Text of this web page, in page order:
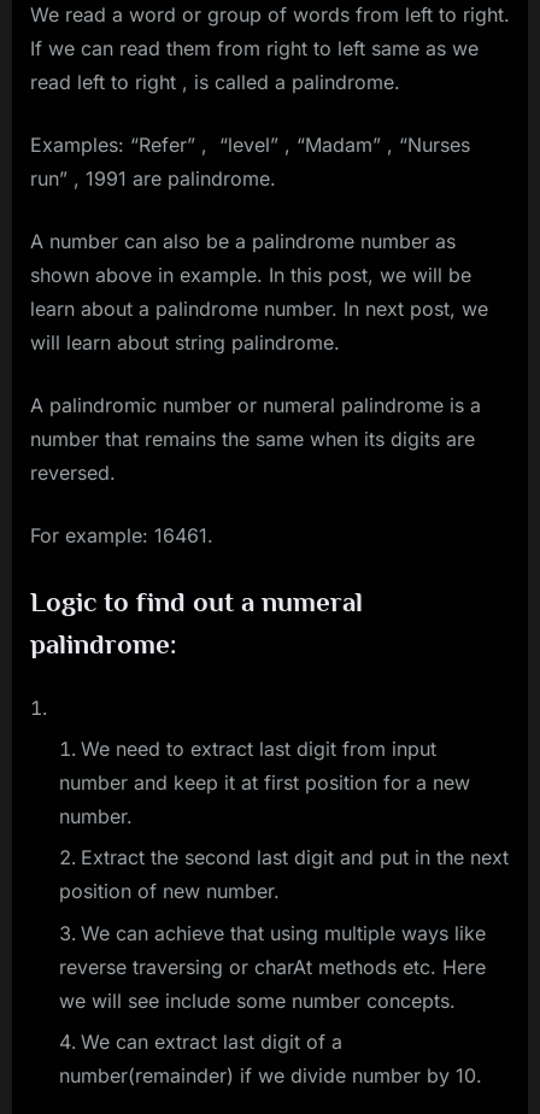
We read a word or group of words from left to right.
If we can read them from right to left same as we
read left to right , is called a palindrome.
Examples: “Refer” , “level” , “Madam” , “Nurses
run” , 1991 are palindrome.
A number can also be a palindrome number as
shown above in example. In this post, we will be
learn about a palindrome number. In next post, we
will learn about string palindrome.
A palindromic number or numeral palindrome is a
number that remains the same when its digits are
reversed.
For example: 16461.
Logic to find out a numeral
palindrome:
We need to extract last digit from input
number and keep it at first position for a new
number.
Extract the second last digit and put in the next
position of new number.
We can achieve that using multiple ways like
reverse traversing or charAt methods etc. Here
we will see include some number concepts.
We can extract last digit of a
number(remainder) if we divide number by 10.